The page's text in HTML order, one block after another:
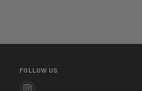
FOLLOW US